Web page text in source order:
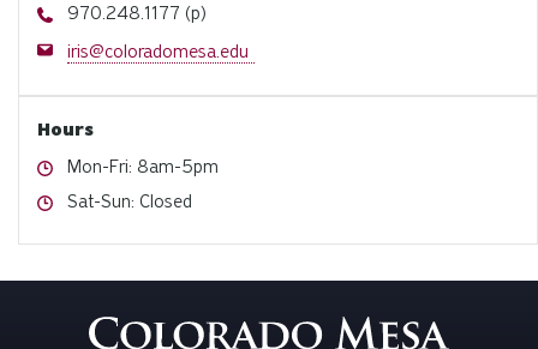
Phone
970.248.1177 (p)
Email
iris@coloradomesa.edu
Hours
Hours
Mon-Fri: 8am-5pm
Hours
Sat-Sun: Closed